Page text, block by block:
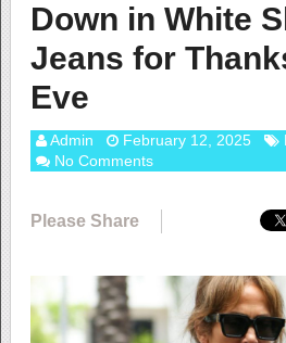
Down in White
Jeans for
Eve
Admin February 12, 2025
No Comments
Please Share